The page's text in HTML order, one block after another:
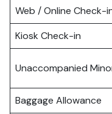
Web / Online Check-
Kiosk Check-in
Unaccompanied
Baggage Allowance